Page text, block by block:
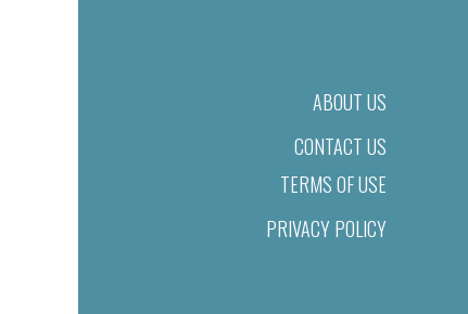
ABOUT US
CONTACT US
TERMS OF USE
PRIVACY POLICY